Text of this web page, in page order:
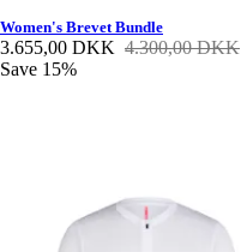
Women's Brevet Bundle
3.655,00 DKK 4.300,00 DKK
Save 15%